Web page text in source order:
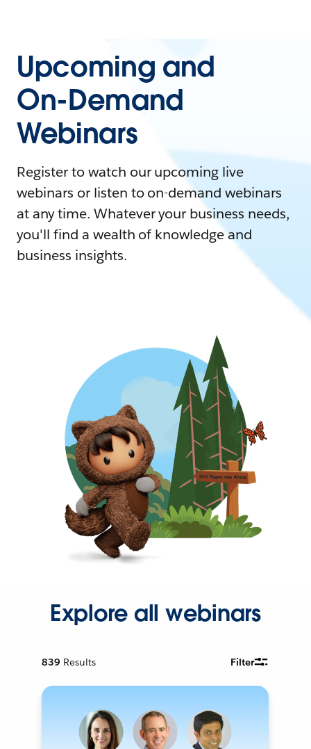
Upcoming and
On-Demand
Webinars
Register to watch our upcoming live
webinars or listen to on-demand webinars
at any time. Whatever your business needs,
you'll find a wealth of knowledge and
business insights.
Explore all webinars
839 Results Filter